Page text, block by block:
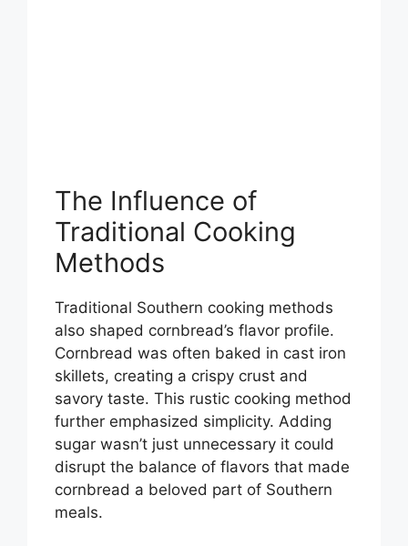
The Influence of
Traditional Cooking
Methods
Traditional Southern cooking methods
also shaped cornbread’s flavor profile.
Cornbread was often baked in cast iron
skillets, creating a crispy crust and
savory taste. This rustic cooking method
further emphasized simplicity. Adding
sugar wasn’t just unnecessary it could
disrupt the balance of flavors that made
cornbread a beloved part of Southern
meals.